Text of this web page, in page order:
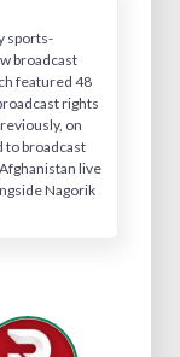
sports-
broadcast
featured 48
rights
on
to broadcast
live
Nagorik